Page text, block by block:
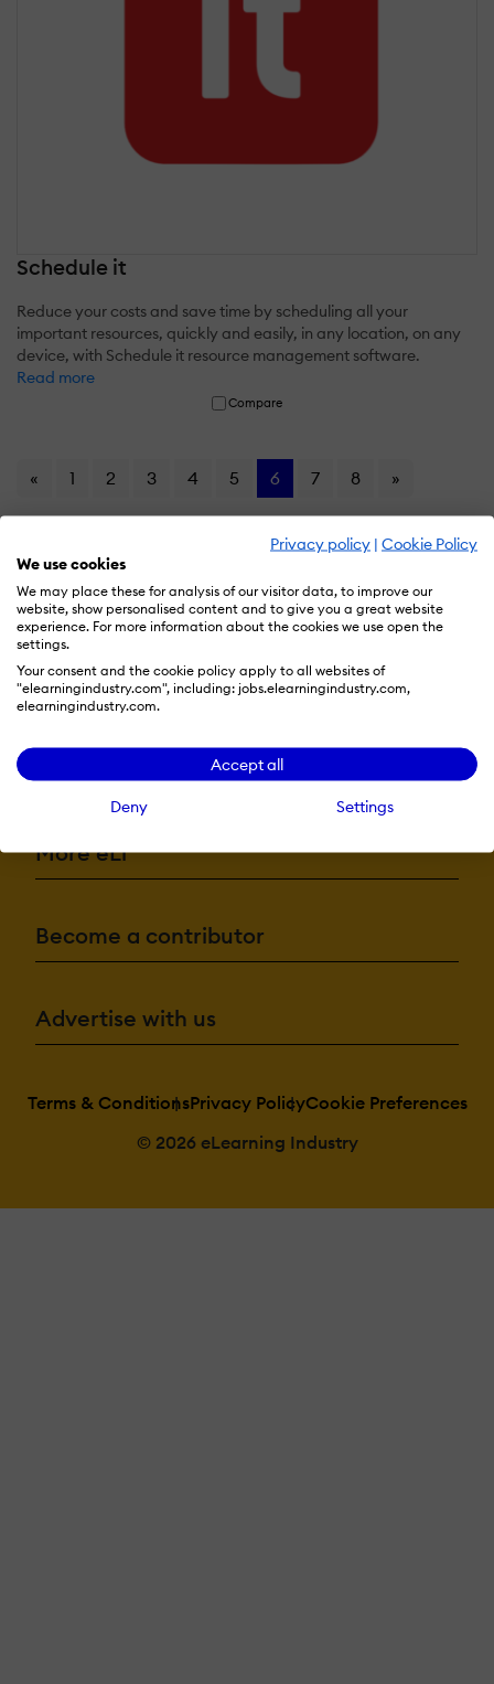
Privacy policy | Cookie Policy
We use cookies
We may place these for analysis of our visitor data, to improve our
website, show personalised content and to give you a great website
experience. For more information about the cookies we use open the
settings.
Your consent and the cookie policy apply to all websites of
"elearningindustry.com", including: jobs.elearningindustry.com,
elearningindustry.com.
Accept all
Deny Settings
Schedule it
Reduce your costs and save time by scheduling all your
important resources, quickly and easily, in any location, on any
device, with Schedule it resource management software.
Read more
Compare
« 1 2 3 4 5 6 7 8 »
More eLi
Become a contributor
Advertise with us
Terms & ConditionsPrivacy PolicyCookie Preferences
© 2026 eLearning Industry